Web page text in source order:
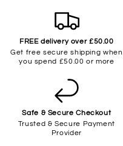
FREE delivery over £50.00
Get free secure shipping when
you spend £50.00 or more
Safe & Secure Checkout
Trusted & Secure Payment
Provider